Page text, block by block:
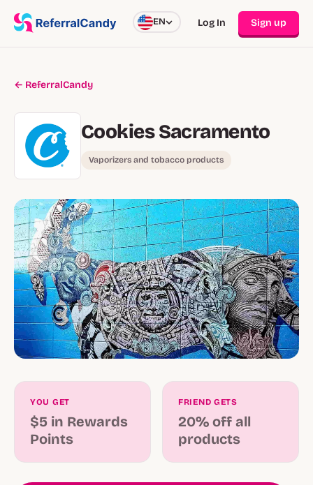
EN Log In Sign up
← ReferralCandy
Cookies Sacramento
Vaporizers and tobacco products
YOU GET
$5 in Rewards
Points
FRIEND GETS
20% off all
products